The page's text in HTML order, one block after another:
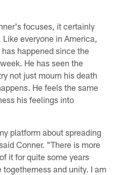
focuses, it certainly
everyone in America,
happened since the
He has seen the
not just mourn his death
He feels the same
his feelings into
platform about spreading
Conner. "There is more
it for quite some years
and unity. I am